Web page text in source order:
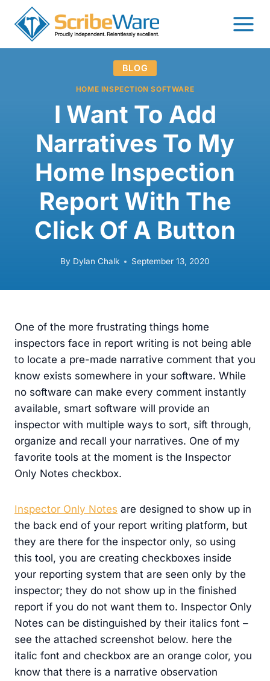
content
BLOG
HOME INSPECTION SOFTWARE
I Want To Add
Narratives To My
Home Inspection
Report With The
Click Of A Button
By Dylan Chalk September 13, 2020
One of the more frustrating things home
inspectors face in report writing is not being able
to locate a pre-made narrative comment that you
know exists somewhere in your software. While
no software can make every comment instantly
available, smart software will provide an
inspector with multiple ways to sort, sift through,
organize and recall your narratives. One of my
favorite tools at the moment is the Inspector
Only Notes checkbox.
Inspector Only Notes are designed to show up in
the back end of your report writing platform, but
they are there for the inspector only, so using
this tool, you are creating checkboxes inside
your reporting system that are seen only by the
inspector; they do not show up in the finished
report if you do not want them to. Inspector Only
Notes can be distinguished by their italics font –
see the attached screenshot below. here the
italic font and checkbox are an orange color, you
know that there is a narrative observation